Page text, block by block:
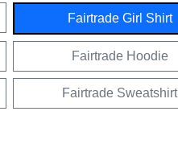
Fairtrade Girl Shirt
Fairtrade Hoodie
Fairtrade Sweatshirt